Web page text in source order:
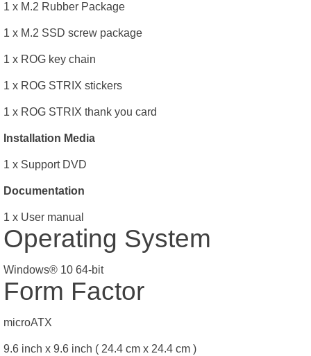
1 x M.2 Rubber Package
1 x M.2 SSD screw package
1 x ROG key chain
1 x ROG STRIX stickers
1 x ROG STRIX thank you card
Installation Media
1 x Support DVD
Documentation
1 x User manual
Operating System
Windows® 10 64-bit
Form Factor
microATX
9.6 inch x 9.6 inch ( 24.4 cm x 24.4 cm )